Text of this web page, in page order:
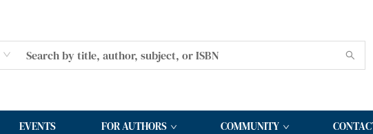
EVENTS FOR AUTHORS COMMUNITY